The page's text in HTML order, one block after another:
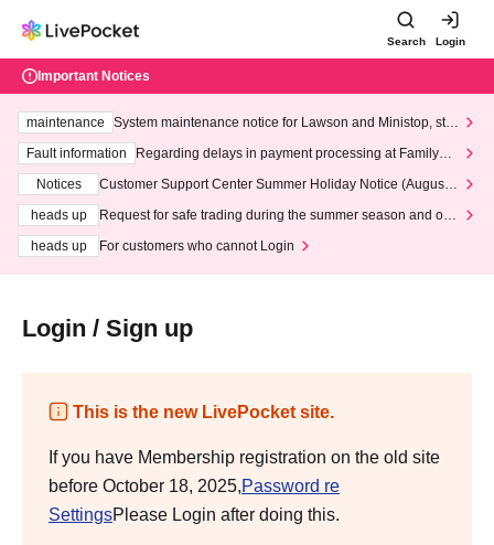
Search Login
Important Notices
maintenance
System maintenance notice for Lawson and Ministop, star
ting at 3:00 AM on Wednesday (Wed)
Fault information
Regarding delays in payment processing at FamilyMa
Notices
Customer Support Center Summer Holiday Notice (August 1
heads up
Request for safe trading during the summer season and our
heads up
For customers who cannot Login
Login / Sign up
This is the new LivePocket site.
If you have Membership registration on the old site
before October 18, 2025,Password re
SettingsPlease Login after doing this.